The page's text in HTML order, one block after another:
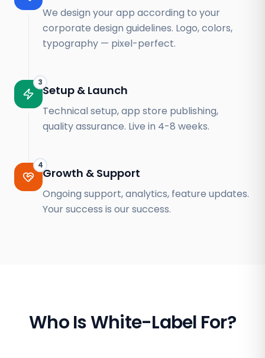
We design your app according to your
corporate design guidelines. Logo, colors,
typography — pixel-perfect.
3
Setup & Launch
Technical setup, app store publishing,
quality assurance. Live in 4-8 weeks.
4
Growth & Support
Ongoing support, analytics, feature updates.
Your success is our success.
Who Is White-Label For?